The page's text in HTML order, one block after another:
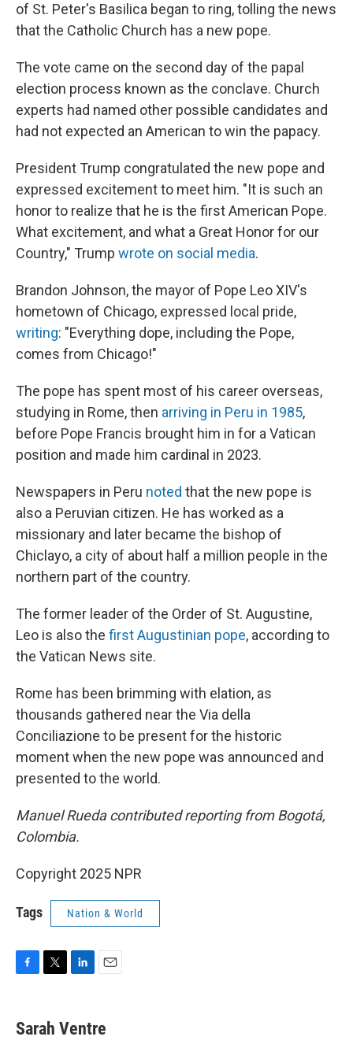
of St. Peter's Basilica began to ring, tolling the news
that the Catholic Church has a new pope.
The vote came on the second day of the papal
election process known as the conclave. Church
experts had named other possible candidates and
had not expected an American to win the papacy.
President Trump congratulated the new pope and
expressed excitement to meet him. "It is such an
honor to realize that he is the first American Pope.
What excitement, and what a Great Honor for our
Country," Trump wrote on social media.
Brandon Johnson, the mayor of Pope Leo XIV's
hometown of Chicago, expressed local pride,
writing: "Everything dope, including the Pope,
comes from Chicago!"
The pope has spent most of his career overseas,
studying in Rome, then arriving in Peru in 1985,
before Pope Francis brought him in for a Vatican
position and made him cardinal in 2023.
Newspapers in Peru noted that the new pope is
also a Peruvian citizen. He has worked as a
missionary and later became the bishop of
Chiclayo, a city of about half a million people in the
northern part of the country.
The former leader of the Order of St. Augustine,
Leo is also the first Augustinian pope, according to
the Vatican News site.
Rome has been brimming with elation, as
thousands gathered near the Via della
Conciliazione to be present for the historic
moment when the new pope was announced and
presented to the world.
Manuel Rueda contributed reporting from Bogotá,
Colombia.
Copyright 2025 NPR
Tags Nation & World
e
b
t
t
k
e
i
l
Sarah Ventre